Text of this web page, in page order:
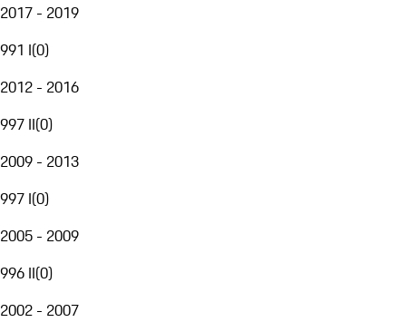
2017 - 2019
991 I(0)
2012 - 2016
997 II(0)
2009 - 2013
997 I(0)
2005 - 2009
996 II(0)
2002 - 2007